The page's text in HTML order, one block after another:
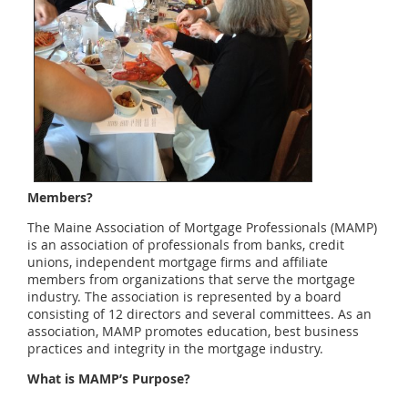
Members?
The Maine Association of Mortgage Professionals (MAMP)
is an association of professionals from banks, credit
unions, independent mortgage firms and affiliate
members from organizations that serve the mortgage
industry. The association is represented by a board
consisting of 12 directors and several committees. As an
association, MAMP promotes education, best business
practices and integrity in the mortgage industry.
What is MAMP’s Purpose?